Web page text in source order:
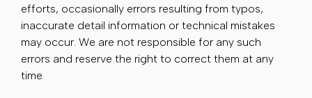
efforts, occasionally errors resulting from typos,
inaccurate detail information or technical mistakes
may occur. We are not responsible for any such
errors and reserve the right to correct them at any
time.